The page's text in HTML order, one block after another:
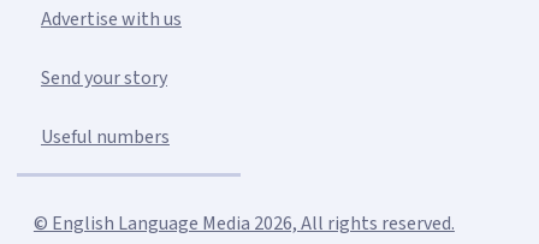
Advertise with us
Send your story
Useful numbers
© English Language Media 2026, All rights reserved.